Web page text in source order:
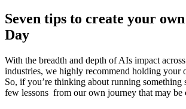
Seven tips to create your
Day
With the breadth and depth of AIs impact
industries, we highly recommend holding your
So, if you’re thinking about running something
few lessons from our own journey that may be